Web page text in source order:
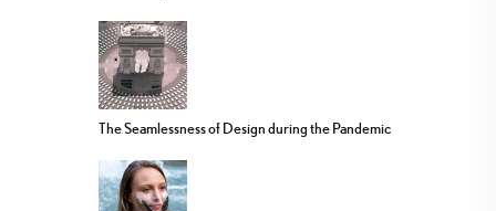
The Seamlessness of Design during the Pandemic